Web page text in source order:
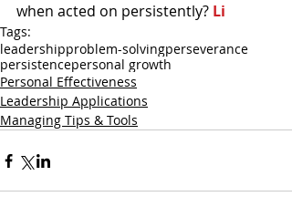
when acted on persistently? Li
Tags:
leadershipproblem-solvingperseverance
persistencepersonal growth
Personal Effectiveness
Leadership Applications
Managing Tips & Tools